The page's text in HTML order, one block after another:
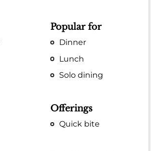
Popular for
Dinner
Lunch
Solo dining
Offerings
Quick bite